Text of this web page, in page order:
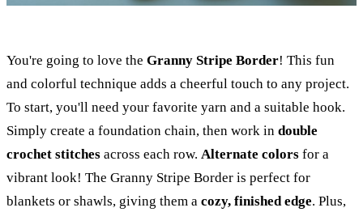
You're going to love the Granny Stripe Border! This fun
and colorful technique adds a cheerful touch to any project.
To start, you'll need your favorite yarn and a suitable hook.
Simply create a foundation chain, then work in double
crochet stitches across each row. Alternate colors for a
vibrant look! The Granny Stripe Border is perfect for
blankets or shawls, giving them a cozy, finished edge. Plus,